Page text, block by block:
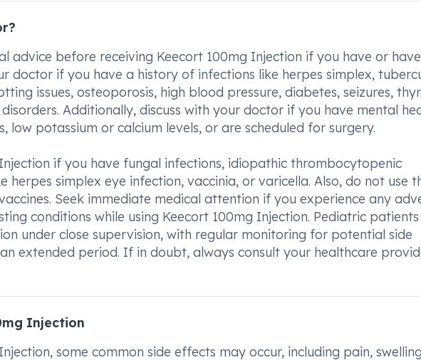
advice before receiving Keecort 100mg Injection if you have or
doctor if you have a history of infections like herpes simplex,
issues, osteoporosis, high blood pressure, diabetes, seizures,
Additionally, discuss with your doctor if you have mental
low potassium or calcium levels, or are scheduled for surgery.
if you have fungal infections, idiopathic thrombocytopenic
herpes simplex eye infection, vaccinia, or varicella. Also, do not use
Seek immediate medical attention if you experience any
conditions while using Keecort 100mg Injection. Pediatric patients
under close supervision, with regular monitoring for potential side
extended period. If in doubt, always consult your healthcare
Injection
some common side effects may occur, including pain,